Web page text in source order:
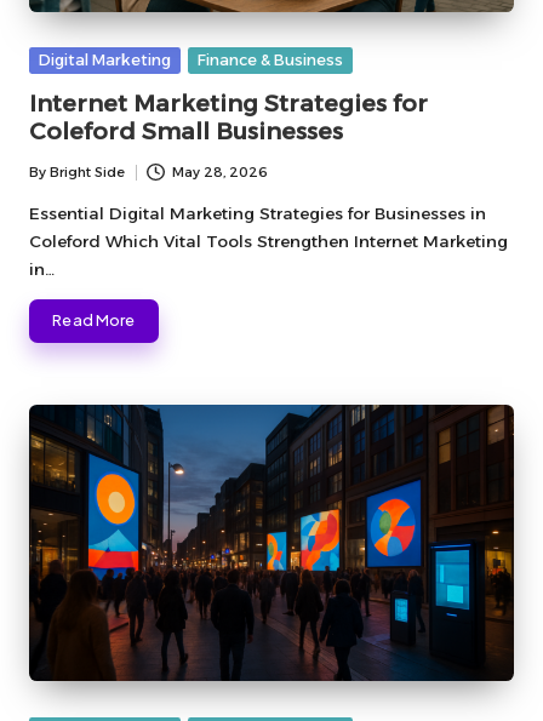
Posted
Digital Marketing Finance & Business
Internet Marketing Strategies for
Coleford Small Businesses
Posted
by
By Bright Side May 28, 2026
Essential Digital Marketing Strategies for Businesses in
Coleford Which Vital Tools Strengthen Internet Marketing
in…
Read More